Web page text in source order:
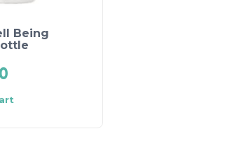
Being